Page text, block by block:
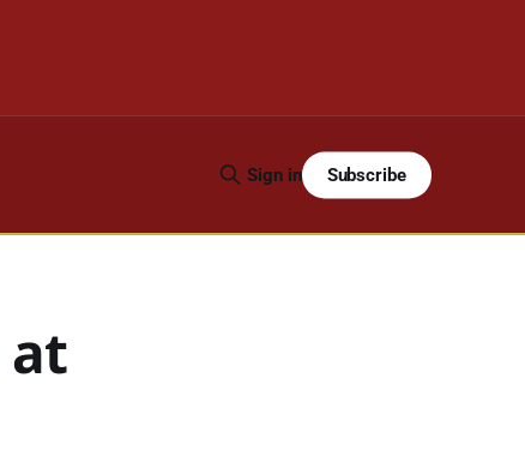
Sign in Subscribe
at